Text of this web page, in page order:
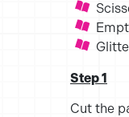
Step 1
Cut the